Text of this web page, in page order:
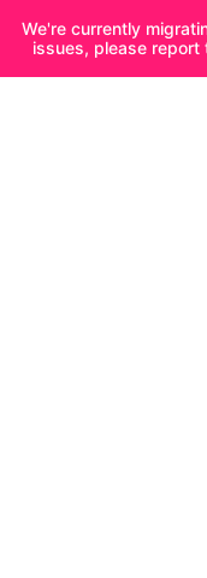
We're currently
issues, please report